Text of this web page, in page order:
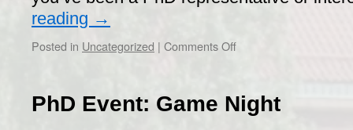
reading →
Posted in Uncategorized | Comments Offon
PhD
student
PhD Event: Game Night